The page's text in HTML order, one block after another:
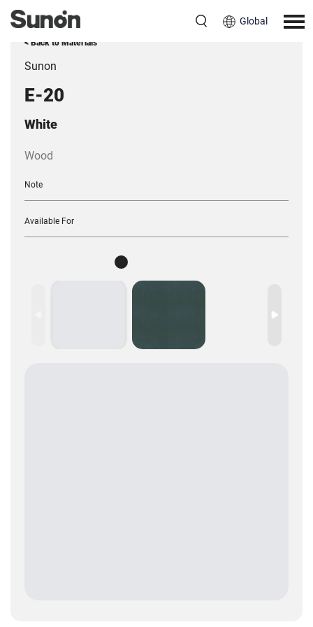
Global
< Back to Materials
Sunon
E-20
White
Wood
Note
Available For